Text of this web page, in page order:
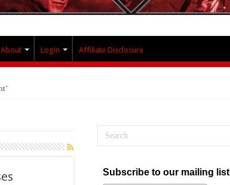
About Login Affiliate Disclosure
Subscribe to our mailing list